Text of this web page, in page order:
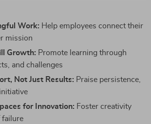
Work: Help employees connect their
mission
Growth: Promote learning through
and challenges
Not Just Results: Praise persistence,
for Innovation: Foster creativity
failure